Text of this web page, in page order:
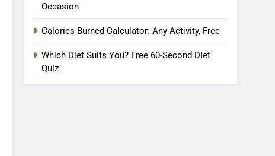
Occasion
Calories Burned Calculator: Any Activity, Free
Which Diet Suits You? Free 60-Second Diet
Quiz